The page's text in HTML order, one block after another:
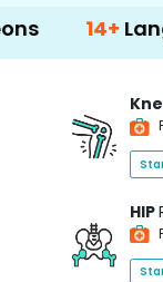
14+ Language
HIP